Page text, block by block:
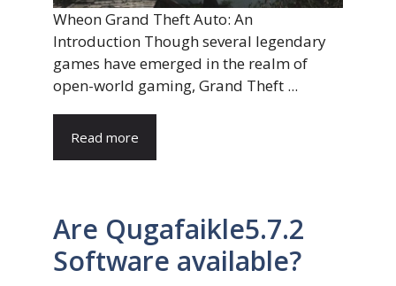
Wheon Grand Theft Auto: An
Introduction Though several legendary
games have emerged in the realm of
open-world gaming, Grand Theft ...
Read more
Are Qugafaikle5.7.2
Software available?